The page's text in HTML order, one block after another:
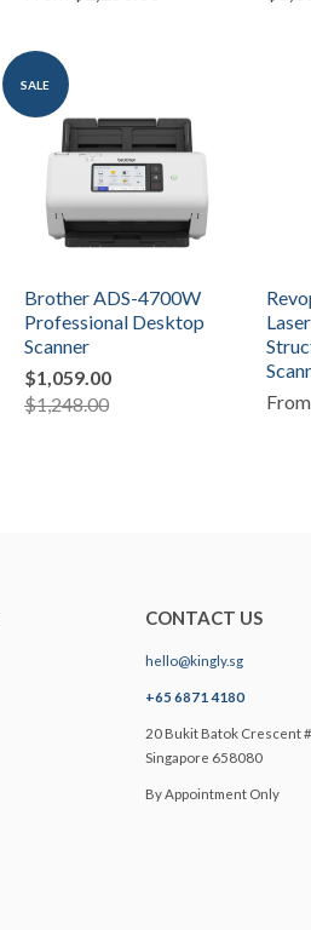
SALE
Brother ADS-4700W
Professional Desktop
Scanner
$1,059.00
$1,248.00
From
CONTACT US
hello@kingly.sg
+65 6871 4180
20 Bukit Batok Crescent
Singapore 658080
By Appointment Only